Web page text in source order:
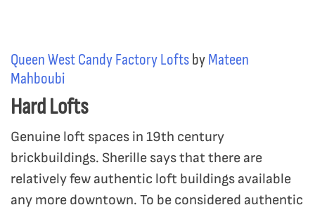
Queen West Candy Factory Lofts by Mateen
Mahboubi
Hard Lofts
Genuine loft spaces in 19th century
brickbuildings. Sherille says that there are
relatively few authentic loft buildings available
any more downtown. To be considered authentic